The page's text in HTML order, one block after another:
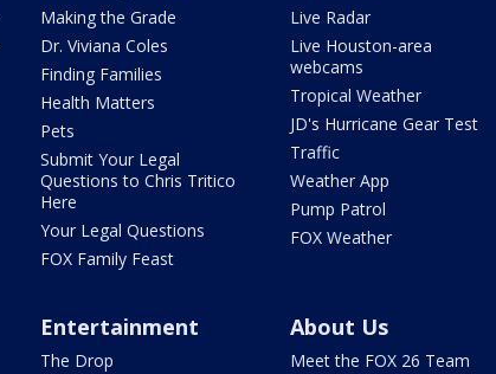
Making the Grade
Dr. Viviana Coles
Finding Families
Health Matters
Pets
Submit Your Legal
Questions to Chris Tritico
Here
Your Legal Questions
FOX Family Feast
Live Radar
Live Houston-area
webcams
Tropical Weather
JD's Hurricane Gear Test
Traffic
Weather App
Pump Patrol
FOX Weather
Entertainment
The Drop
About Us
Meet the FOX 26 Team